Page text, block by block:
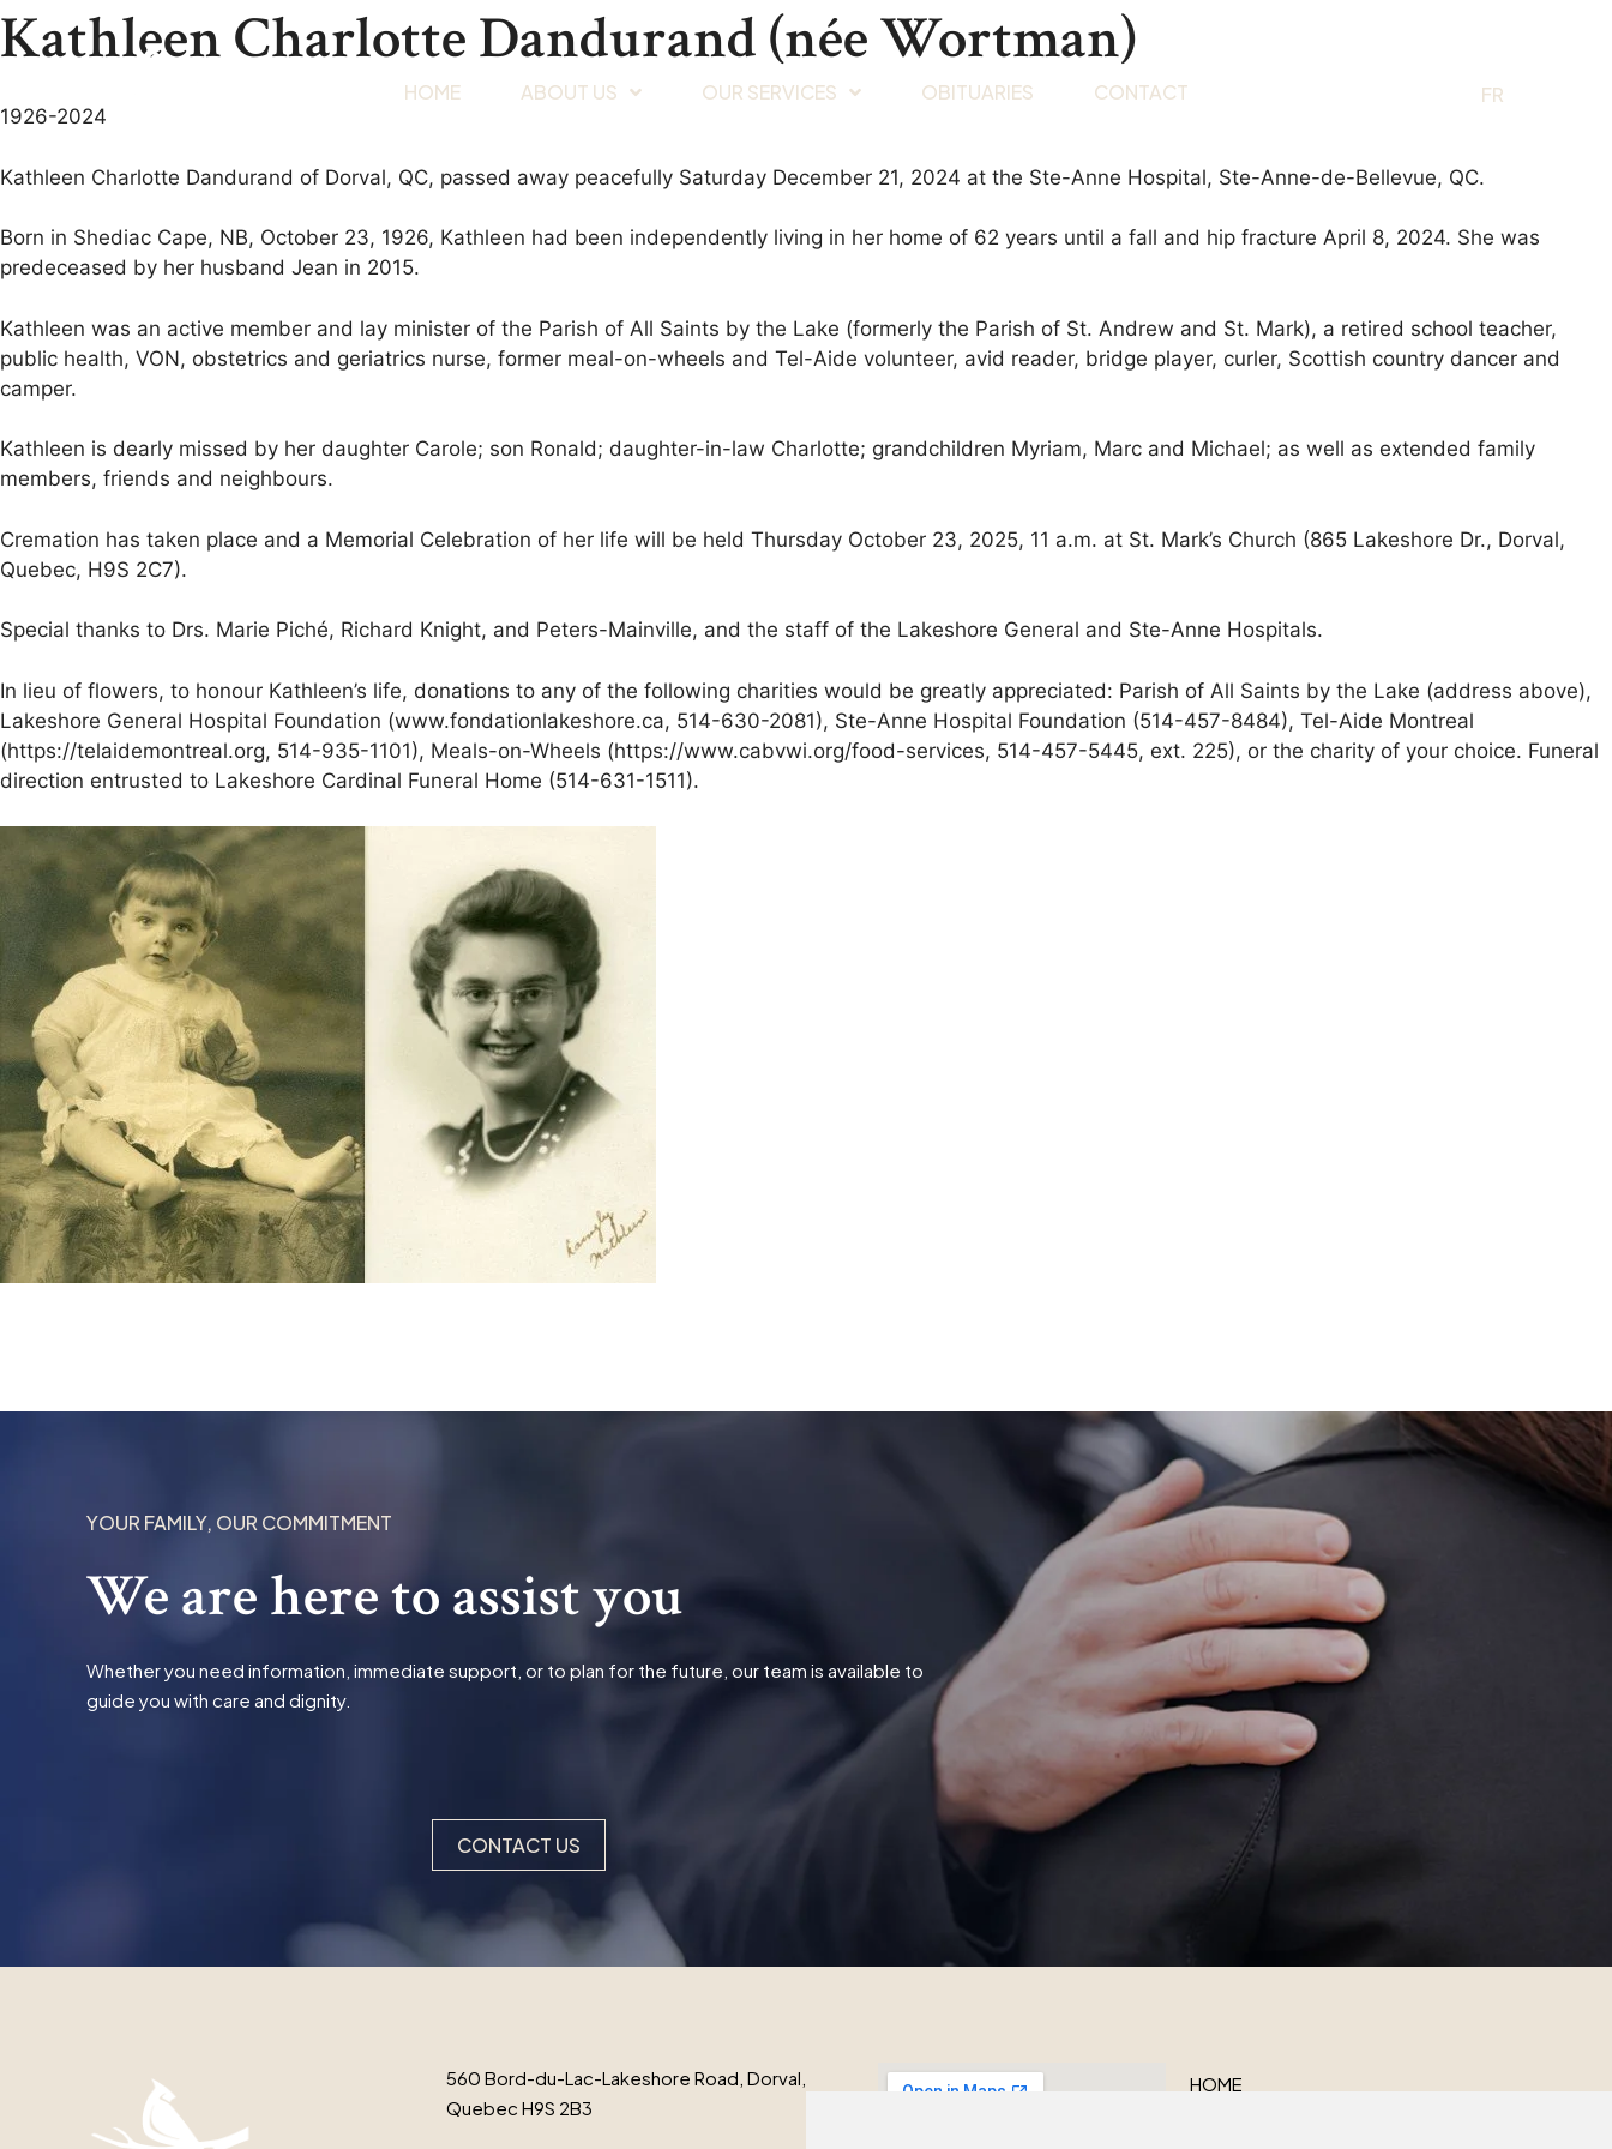
HOME ABOUT US OUR SERVICES OBITUARIES CONTACT FR
Kathleen Charlotte Dandurand (née Wortman)
1926-2024
Kathleen Charlotte Dandurand of Dorval, QC, passed away peacefully Saturday December 21, 2024 at the Ste-Anne Hospital, Ste-Anne-de-Bellevue, QC.
Born in Shediac Cape, NB, October 23, 1926, Kathleen had been independently living in her home of 62 years until a fall and hip fracture April 8, 2024. She was
predeceased by her husband Jean in 2015.
Kathleen was an active member and lay minister of the Parish of All Saints by the Lake (formerly the Parish of St. Andrew and St. Mark), a retired school teacher,
public health, VON, obstetrics and geriatrics nurse, former meal-on-wheels and Tel-Aide volunteer, avid reader, bridge player, curler, Scottish country dancer and
camper.
Kathleen is dearly missed by her daughter Carole; son Ronald; daughter-in-law Charlotte; grandchildren Myriam, Marc and Michael; as well as extended family
members, friends and neighbours.
Cremation has taken place and a Memorial Celebration of her life will be held Thursday October 23, 2025, 11 a.m. at St. Mark’s Church (865 Lakeshore Dr., Dorval,
Quebec, H9S 2C7).
Special thanks to Drs. Marie Piché, Richard Knight, and Peters-Mainville, and the staff of the Lakeshore General and Ste-Anne Hospitals.
In lieu of flowers, to honour Kathleen’s life, donations to any of the following charities would be greatly appreciated: Parish of All Saints by the Lake (address above),
Lakeshore General Hospital Foundation (www.fondationlakeshore.ca, 514-630-2081), Ste-Anne Hospital Foundation (514-457-8484), Tel-Aide Montreal
(https://telaidemontreal.org, 514-935-1101), Meals-on-Wheels (https://www.cabvwi.org/food-services, 514-457-5445, ext. 225), or the charity of your choice. Funeral
direction entrusted to Lakeshore Cardinal Funeral Home (514-631-1511).
YOUR FAMILY, OUR COMMITMENT
We are here to assist you
Whether you need information, immediate support, or to plan for the future, our team is available to
guide you with care and dignity.
CONTACT US
560 Bord-du-Lac-Lakeshore Road, Dorval,
Quebec H9S 2B3
HOME